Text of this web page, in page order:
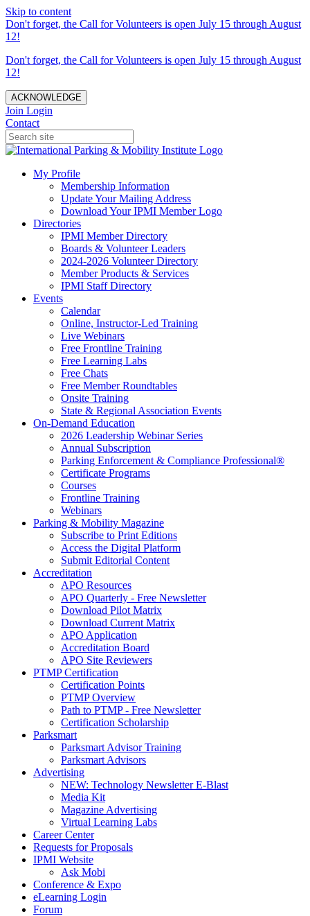
Skip to content
Don't forget, the Call for Volunteers is open July 15 through August
12!
Don't forget, the Call for Volunteers is open July 15 through August
12!
ACKNOWLEDGE
Join Login
Contact
My Profile
Membership Information
Update Your Mailing Address
Download Your IPMI Member Logo
Directories
IPMI Member Directory
Boards & Volunteer Leaders
2024-2026 Volunteer Directory
Member Products & Services
IPMI Staff Directory
Events
Calendar
Online, Instructor-Led Training
Live Webinars
Free Frontline Training
Free Learning Labs
Free Chats
Free Member Roundtables
Onsite Training
State & Regional Association Events
On-Demand Education
2026 Leadership Webinar Series
Annual Subscription
Parking Enforcement & Compliance Professional®
Certificate Programs
Courses
Frontline Training
Webinars
Parking & Mobility Magazine
Subscribe to Print Editions
Access the Digital Platform
Submit Editorial Content
Accreditation
APO Resources
APO Quarterly - Free Newsletter
Download Pilot Matrix
Download Current Matrix
APO Application
Accreditation Board
APO Site Reviewers
PTMP Certification
Certification Points
PTMP Overview
Path to PTMP - Free Newsletter
Certification Scholarship
Parksmart
Parksmart Advisor Training
Parksmart Advisors
Advertising
NEW: Technology Newsletter E-Blast
Media Kit
Magazine Advertising
Virtual Learning Labs
Career Center
Requests for Proposals
IPMI Website
Ask Mobi
Conference & Expo
eLearning Login
Forum